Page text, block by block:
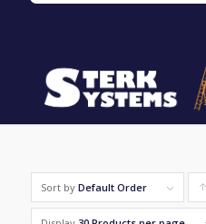
Sort by Default Order